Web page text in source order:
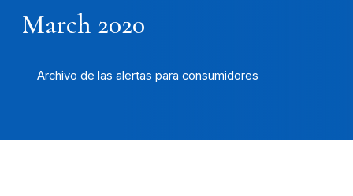
March 2020
Archivo de las alertas para consumidores